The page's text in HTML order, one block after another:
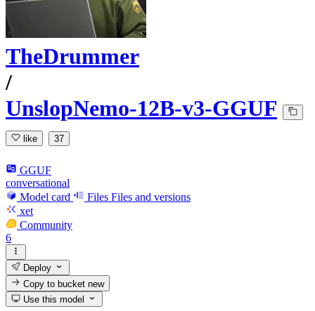
TheDrummer
/
UnslopNemo-12B-v3-GGUF
like 37
GGUF
conversational
Model card
Files Files and versions
xet
Community
6
Deploy
Copy to bucketnew
Use this model